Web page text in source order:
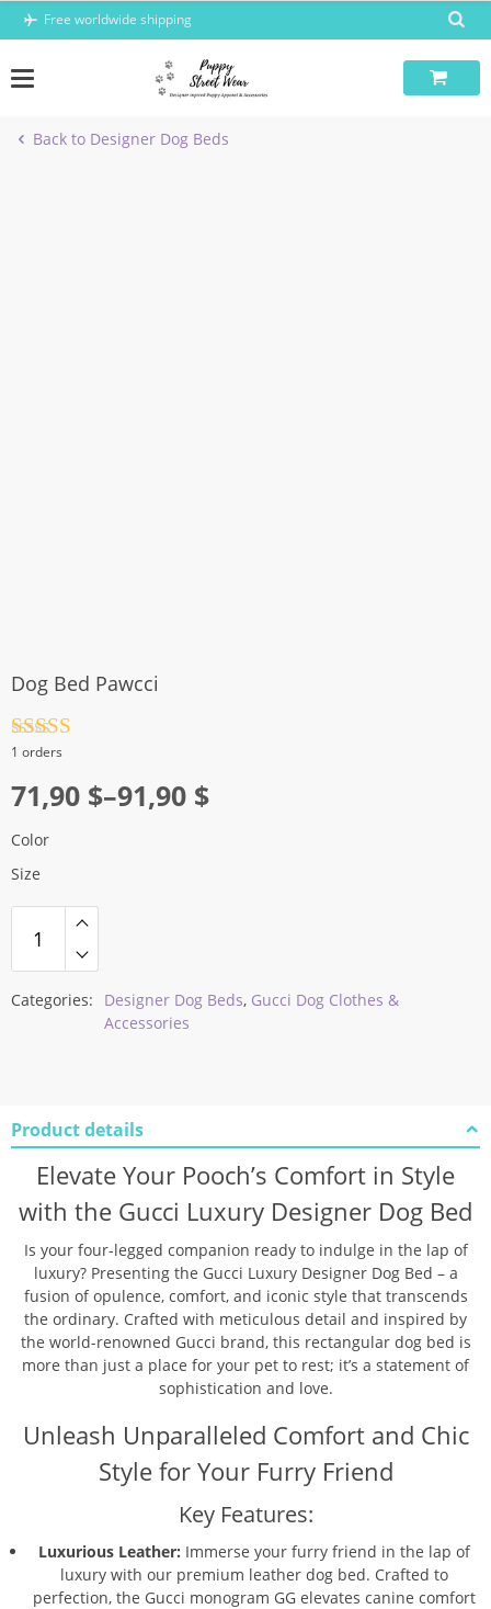
Skip
Free worldwide shipping
Back to Designer Dog Beds
Dog Bed Pawcci
Rated
1 orders
71,90 $–91,90 $
Price
range:
71,90 $
91,90 $
Color
Size
Categories: Designer Dog Beds, Gucci Dog Clothes &
Accessories
Product details
Elevate Your Pooch’s Comfort in Style
with the Gucci Luxury Designer Dog Bed
Is your four-legged companion ready to indulge in the lap of
luxury? Presenting the Gucci Luxury Designer Dog Bed – a
fusion of opulence, comfort, and iconic style that transcends
the ordinary. Crafted with meticulous detail and inspired by
the world-renowned Gucci brand, this rectangular dog bed is
more than just a place for your pet to rest; it’s a statement of
sophistication and love.
Unleash Unparalleled Comfort and Chic
Style for Your Furry Friend
Key Features:
Luxurious Leather: Immerse your furry friend in the lap of
luxury with our premium leather dog bed. Crafted to
perfection, the Gucci monogram GG elevates canine comfort